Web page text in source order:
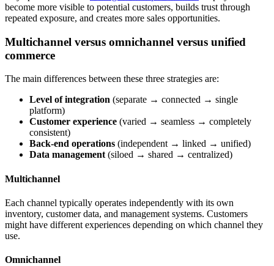
become more visible to potential customers, builds trust through
repeated exposure, and creates more sales opportunities.
Multichannel versus omnichannel versus unified
commerce
The main differences between these three strategies are:
Level of integration (separate → connected → single
platform)
Customer experience (varied → seamless → completely
consistent)
Back-end operations (independent → linked → unified)
Data management (siloed → shared → centralized)
Multichannel
Each channel typically operates independently with its own
inventory, customer data, and management systems. Customers
might have different experiences depending on which channel they
use.
Omnichannel